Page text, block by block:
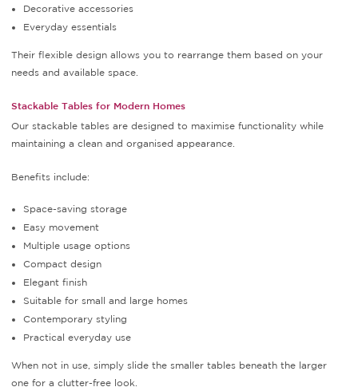
Decorative accessories
Everyday essentials
Their flexible design allows you to rearrange them based on your
needs and available space.
Stackable Tables for Modern Homes
Our stackable tables are designed to maximise functionality while
maintaining a clean and organised appearance.
Benefits include:
Space-saving storage
Easy movement
Multiple usage options
Compact design
Elegant finish
Suitable for small and large homes
Contemporary styling
Practical everyday use
When not in use, simply slide the smaller tables beneath the larger
one for a clutter-free look.